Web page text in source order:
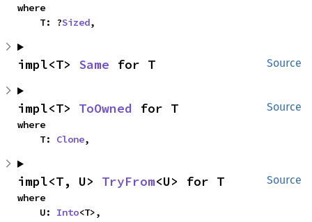
where
    T: ?
Sized,
Source
impl<T> Same for T
Source
impl<T> ToOwned for T
where
    T:
Clone,
Source
impl<T, U> TryFrom<U> for T
where
    U:
Into<T>,